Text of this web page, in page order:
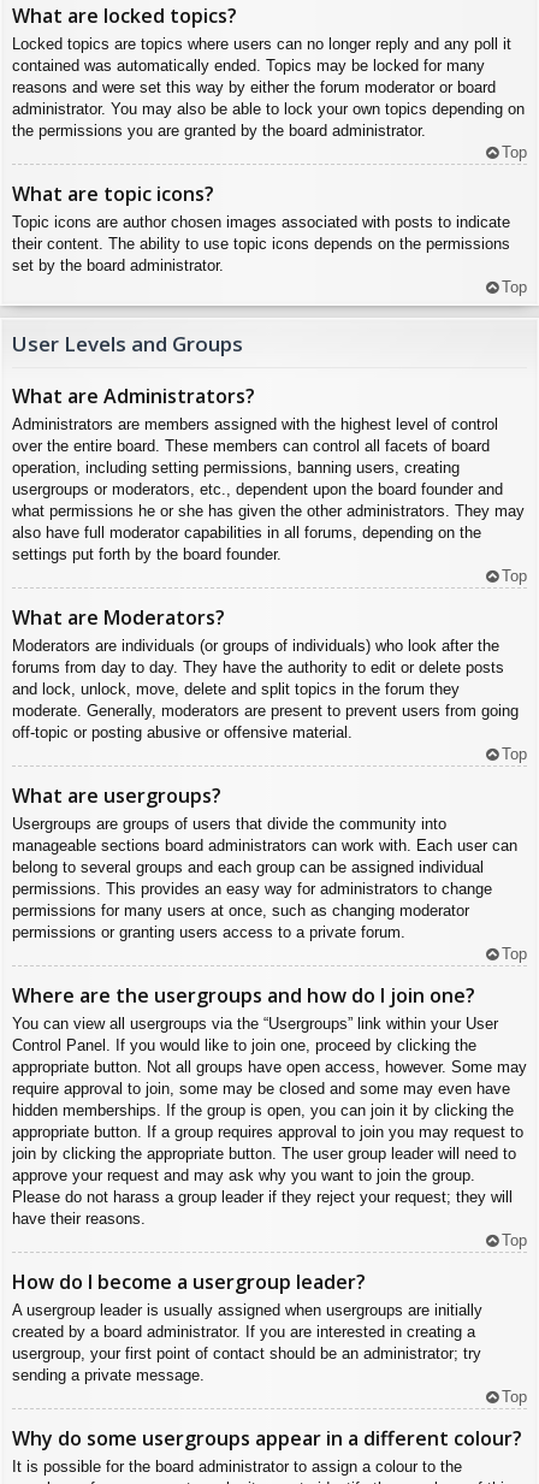
What are locked topics?
Locked topics are topics where users can no longer reply and any poll it
contained was automatically ended. Topics may be locked for many
reasons and were set this way by either the forum moderator or board
administrator. You may also be able to lock your own topics depending on
the permissions you are granted by the board administrator.
Top
What are topic icons?
Topic icons are author chosen images associated with posts to indicate
their content. The ability to use topic icons depends on the permissions
set by the board administrator.
Top
User Levels and Groups
What are Administrators?
Administrators are members assigned with the highest level of control
over the entire board. These members can control all facets of board
operation, including setting permissions, banning users, creating
usergroups or moderators, etc., dependent upon the board founder and
what permissions he or she has given the other administrators. They may
also have full moderator capabilities in all forums, depending on the
settings put forth by the board founder.
Top
What are Moderators?
Moderators are individuals (or groups of individuals) who look after the
forums from day to day. They have the authority to edit or delete posts
and lock, unlock, move, delete and split topics in the forum they
moderate. Generally, moderators are present to prevent users from going
off-topic or posting abusive or offensive material.
Top
What are usergroups?
Usergroups are groups of users that divide the community into
manageable sections board administrators can work with. Each user can
belong to several groups and each group can be assigned individual
permissions. This provides an easy way for administrators to change
permissions for many users at once, such as changing moderator
permissions or granting users access to a private forum.
Top
Where are the usergroups and how do I join one?
You can view all usergroups via the “Usergroups” link within your User
Control Panel. If you would like to join one, proceed by clicking the
appropriate button. Not all groups have open access, however. Some may
require approval to join, some may be closed and some may even have
hidden memberships. If the group is open, you can join it by clicking the
appropriate button. If a group requires approval to join you may request to
join by clicking the appropriate button. The user group leader will need to
approve your request and may ask why you want to join the group.
Please do not harass a group leader if they reject your request; they will
have their reasons.
Top
How do I become a usergroup leader?
A usergroup leader is usually assigned when usergroups are initially
created by a board administrator. If you are interested in creating a
usergroup, your first point of contact should be an administrator; try
sending a private message.
Top
Why do some usergroups appear in a different colour?
It is possible for the board administrator to assign a colour to the